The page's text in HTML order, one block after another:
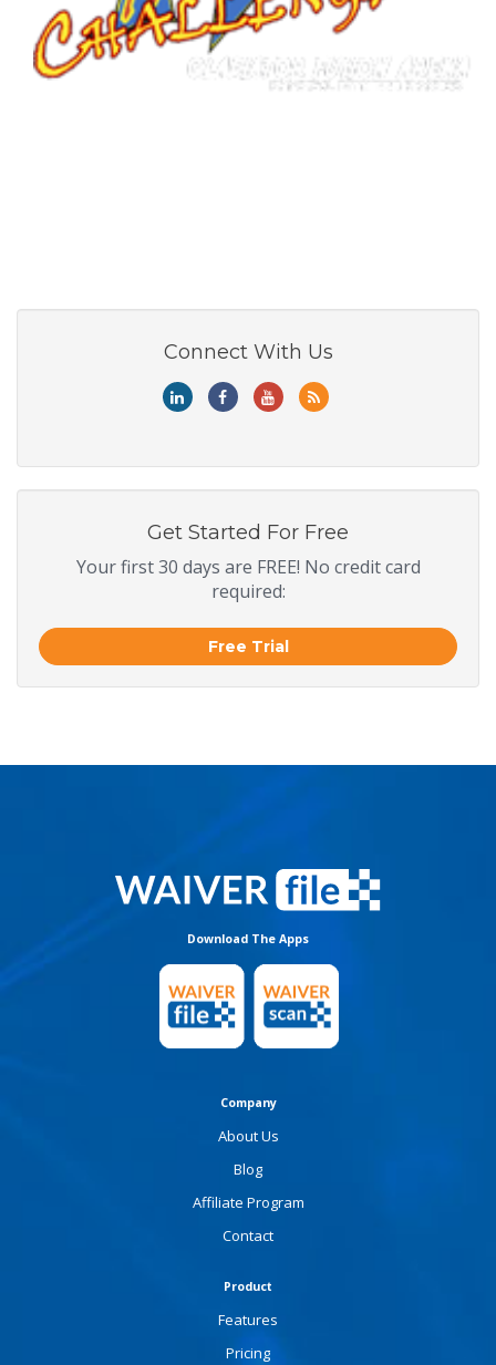
Connect With Us
Get Started For Free
Your first 30 days are FREE! No credit card
required:
Free Trial
Download The Apps
Company
About Us
Blog
Affiliate Program
Contact
Product
Features
Pricing